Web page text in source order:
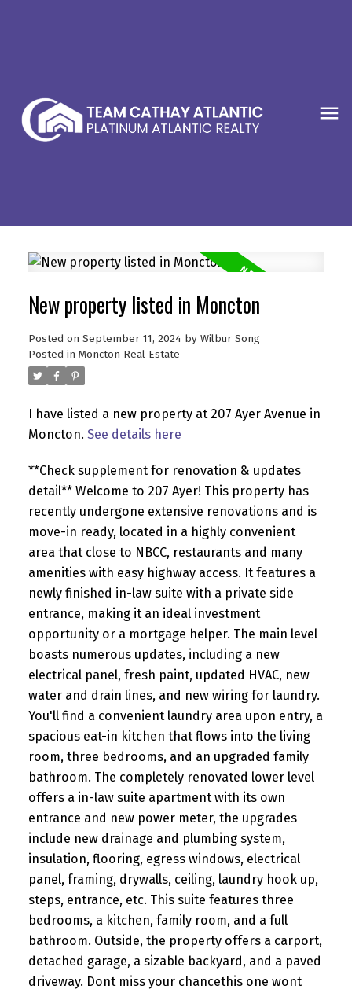
New property listed in Moncton
Posted on September 11, 2024 by Wilbur Song
Posted in Moncton Real Estate
I have listed a new property at 207 Ayer Avenue in
Moncton. See details here
**Check supplement for renovation & updates
detail** Welcome to 207 Ayer! This property has
recently undergone extensive renovations and is
move-in ready, located in a highly convenient
area that close to NBCC, restaurants and many
amenities with easy highway access. It features a
newly finished in-law suite with a private side
entrance, making it an ideal investment
opportunity or a mortgage helper. The main level
boasts numerous updates, including a new
electrical panel, fresh paint, updated HVAC, new
water and drain lines, and new wiring for laundry.
You'll find a convenient laundry area upon entry, a
spacious eat-in kitchen that flows into the living
room, three bedrooms, and an upgraded family
bathroom. The completely renovated lower level
offers a in-law suite apartment with its own
entrance and new power meter, the upgrades
include new drainage and plumbing system,
insulation, flooring, egress windows, electrical
panel, framing, drywalls, ceiling, laundry hook up,
steps, entrance, etc. This suite features three
bedrooms, a kitchen, family room, and a full
bathroom. Outside, the property offers a carport,
detached garage, a sizable backyard, and a paved
driveway. Dont miss your chancethis one wont